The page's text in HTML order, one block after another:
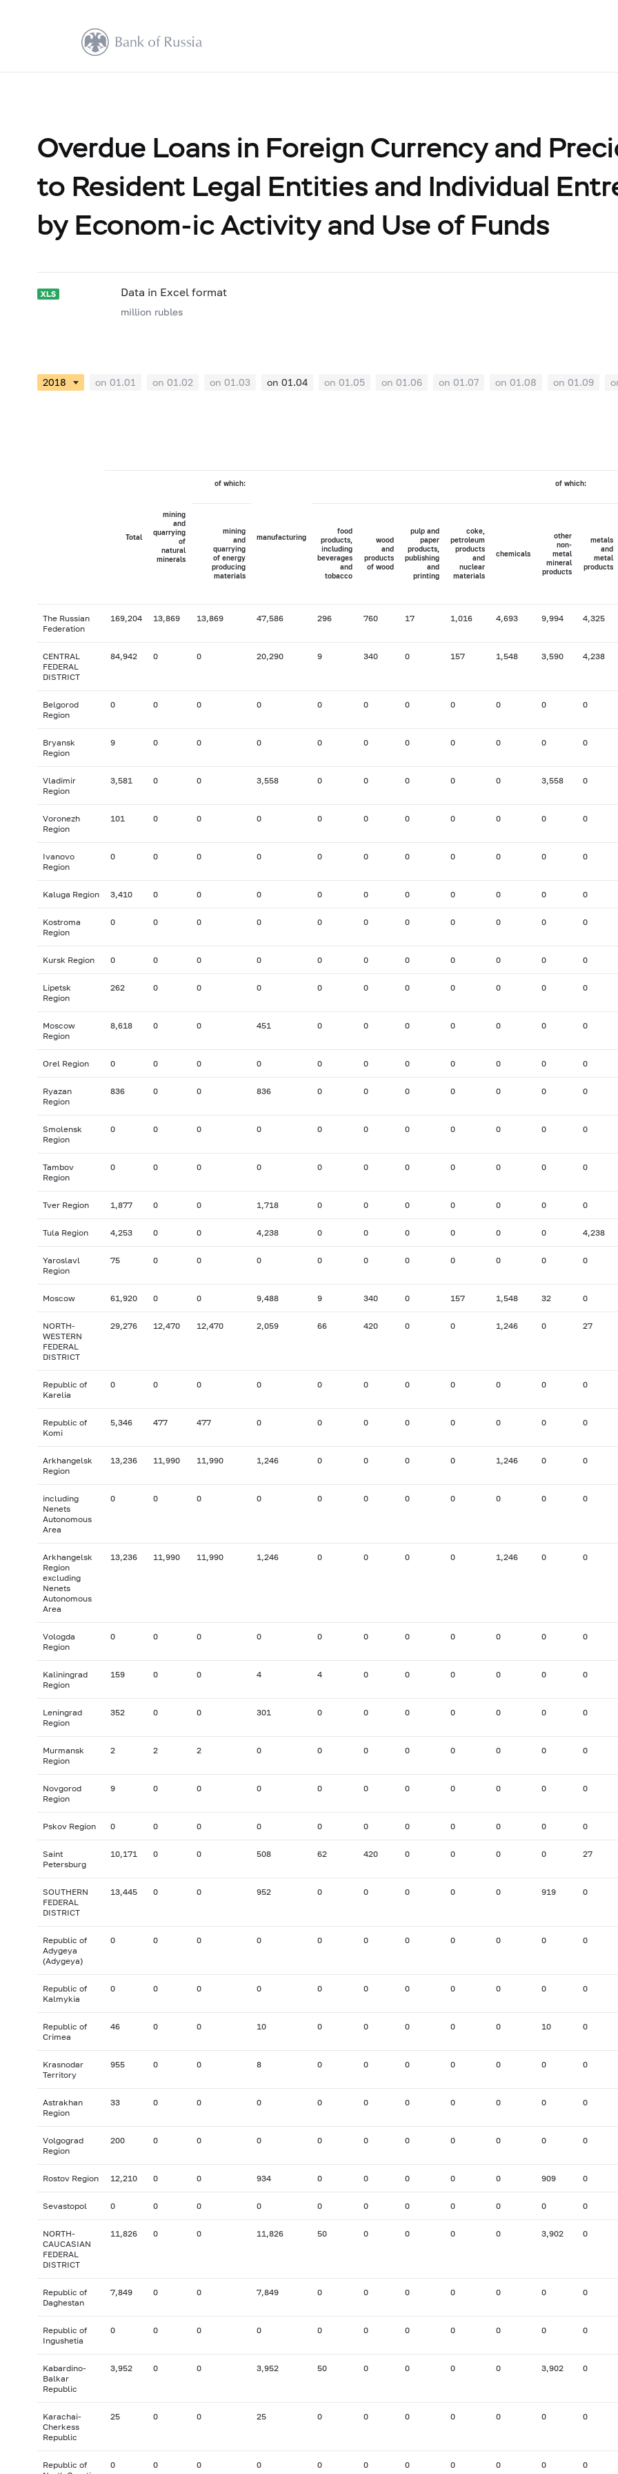
Overdue Loans in Foreign Currency and
to Resident Legal Entities and Individual
by Econom-ic Activity and Use of Funds
Data in Excel format
million rubles
on 01.01 on 01.02 on 01.03 on 01.04 on 01.05 on 01.06 on 01.07 on 01.08 on 01.09
Total
mining
and
quarrying
of
natural
minerals
of which:
manufacturing
of which:
mining
and
quarrying
of energy
producing
materials
food
products,
including
beverages
and
tobacco
wood
and
products
of wood
pulp and
paper
products,
publishing
and
printing
coke,
petroleum
products
and
nuclear
materials
chemicals
other
non-
metal
mineral
products
metals
and
metal
products
The Russian
Federation
169,204 13,869 13,869 47,586 296 760 17 1,016 4,693 9,994 4,325
CENTRAL
FEDERAL
DISTRICT
84,942 0 0 20,290 9 340 0 157 1,548 3,590 4,238
Belgorod
Region
0 0 0 0 0 0 0 0 0 0 0
Bryansk
Region
9 0 0 0 0 0 0 0 0 0 0
Vladimir
Region
3,581 0 0 3,558 0 0 0 0 0 3,558 0
Voronezh
Region
101 0 0 0 0 0 0 0 0 0 0
Ivanovo
Region
0 0 0 0 0 0 0 0 0 0 0
Kaluga Region 3,410 0 0 0 0 0 0 0 0 0 0
Kostroma
Region
0 0 0 0 0 0 0 0 0 0 0
Kursk Region 0 0 0 0 0 0 0 0 0 0 0
Lipetsk
Region
262 0 0 0 0 0 0 0 0 0 0
Moscow
Region
8,618 0 0 451 0 0 0 0 0 0 0
Orel Region 0 0 0 0 0 0 0 0 0 0 0
Ryazan
Region
836 0 0 836 0 0 0 0 0 0 0
Smolensk
Region
0 0 0 0 0 0 0 0 0 0 0
Tambov
Region
0 0 0 0 0 0 0 0 0 0 0
Tver Region 1,877 0 0 1,718 0 0 0 0 0 0 0
Tula Region 4,253 0 0 4,238 0 0 0 0 0 0 4,238
Yaroslavl
Region
75 0 0 0 0 0 0 0 0 0 0
Moscow 61,920 0 0 9,488 9 340 0 157 1,548 32 0
NORTH-
WESTERN
FEDERAL
DISTRICT
29,276 12,470 12,470 2,059 66 420 0 0 1,246 0 27
Republic of
Karelia
0 0 0 0 0 0 0 0 0 0 0
Republic of
Komi
5,346 477 477 0 0 0 0 0 0 0 0
Arkhangelsk
Region
13,236 11,990 11,990 1,246 0 0 0 0 1,246 0 0
including
Nenets
Autonomous
Area
0 0 0 0 0 0 0 0 0 0 0
Arkhangelsk
Region
excluding
Nenets
Autonomous
Area
13,236 11,990 11,990 1,246 0 0 0 0 1,246 0 0
Vologda
Region
0 0 0 0 0 0 0 0 0 0 0
Kaliningrad
Region
159 0 0 4 4 0 0 0 0 0 0
Leningrad
Region
352 0 0 301 0 0 0 0 0 0 0
Murmansk
Region
2 2 2 0 0 0 0 0 0 0 0
Novgorod
Region
9 0 0 0 0 0 0 0 0 0 0
Pskov Region 0 0 0 0 0 0 0 0 0 0 0
Saint
Petersburg
10,171 0 0 508 62 420 0 0 0 0 27
SOUTHERN
FEDERAL
DISTRICT
13,445 0 0 952 0 0 0 0 0 919 0
Republic of
Adygeya
(Adygeya)
0 0 0 0 0 0 0 0 0 0 0
Republic of
Kalmykia
0 0 0 0 0 0 0 0 0 0 0
Republic of
Crimea
46 0 0 10 0 0 0 0 0 10 0
Krasnodar
Territory
955 0 0 8 0 0 0 0 0 0 0
Astrakhan
Region
33 0 0 0 0 0 0 0 0 0 0
Volgograd
Region
200 0 0 0 0 0 0 0 0 0 0
Rostov Region 12,210 0 0 934 0 0 0 0 0 909 0
Sevastopol 0 0 0 0 0 0 0 0 0 0 0
NORTH-
CAUCASIAN
FEDERAL
DISTRICT
11,826 0 0 11,826 50 0 0 0 0 3,902 0
Republic of
Daghestan
7,849 0 0 7,849 0 0 0 0 0 0 0
Republic of
Ingushetia
0 0 0 0 0 0 0 0 0 0 0
Kabardino-
Balkar
Republic
3,952 0 0 3,952 50 0 0 0 0 3,902 0
Karachai-
Cherkess
Republic
25 0 0 25 0 0 0 0 0 0 0
Republic of
0 0 0 0 0 0 0 0 0 0 0